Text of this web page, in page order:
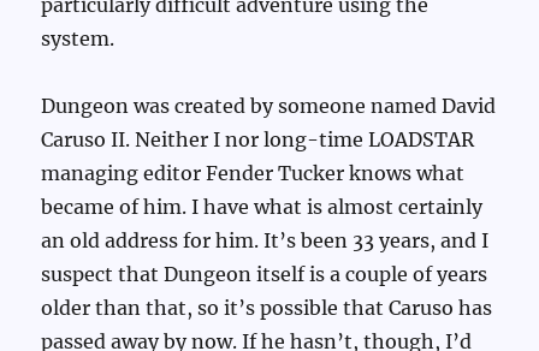
particularly difficult adventure using the
system.
Dungeon was created by someone named David
Caruso II. Neither I nor long-time LOADSTAR
managing editor Fender Tucker knows what
became of him. I have what is almost certainly
an old address for him. It’s been 33 years, and I
suspect that Dungeon itself is a couple of years
older than that, so it’s possible that Caruso has
passed away by now. If he hasn’t, though, I’d